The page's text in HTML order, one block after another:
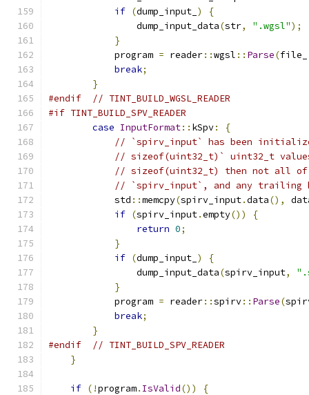
if (dump_input_ )
{
                dump_input_data
(str, ".wgsl");
}
            program
= reader::wgsl :: Parse(file_
break;
}
#endif
// TINT_BUILD_WGSL_READER
#if TINT_BUILD_SPV_READER
case InputFormat:: kSpv:
{
// `spirv_input` has been
// sizeof(uint32_t)` uint32_t
// sizeof(uint32_t) then not all of
// `spirv_input`, and any trailing
            std
::memcpy(spirv_input.data(),
if (spirv_input.empty())
{
return 0;
}
if (dump_input_ )
{
                dump_input_data
(spirv_input,
}
            program
= reader::spirv:: Parse(
break;
}
#endif
// TINT_BUILD_SPV_READER
}
if (!program. IsValid())
{